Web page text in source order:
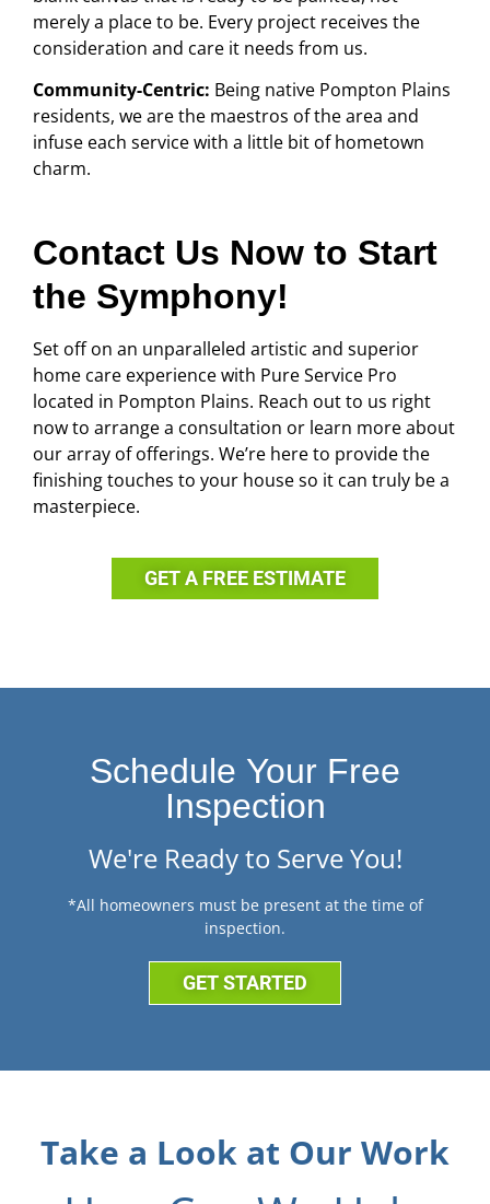
merely a place to be. Every project receives the
consideration and care it needs from us.
Community-Centric: Being native Pompton Plains
residents, we are the maestros of the area and
infuse each service with a little bit of hometown
charm.
Contact Us Now to Start
the Symphony!
Set off on an unparalleled artistic and superior
home care experience with Pure Service Pro
located in Pompton Plains. Reach out to us right
now to arrange a consultation or learn more about
our array of offerings. We’re here to provide the
finishing touches to your house so it can truly be a
masterpiece.
GET A FREE ESTIMATE
Schedule Your Free
Inspection
We're Ready to Serve You!
*All homeowners must be present at the time of
inspection.
GET STARTED
Take a Look at Our Work